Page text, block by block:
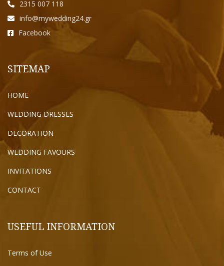
2315 007 118
info@mywedding24.gr
Facebook
SITEMAP
HOME
WEDDING DRESSES
DECORATION
WEDDING FAVOURS
INVITATIONS
CONTACT
USEFUL INFORMATION
Terms of Use